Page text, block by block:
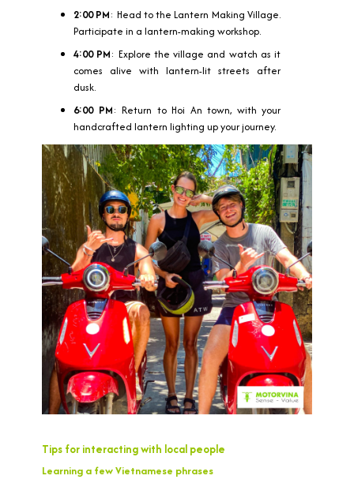
2:00 PM: Head to the Lantern Making Village.
Participate in a lantern-making workshop.
4:00 PM: Explore the village and watch as it
comes alive with lantern-lit streets after
dusk.
6:00 PM: Return to Hoi An town, with your
handcrafted lantern lighting up your journey.
Tips for interacting with local people
Learning a few Vietnamese phrases